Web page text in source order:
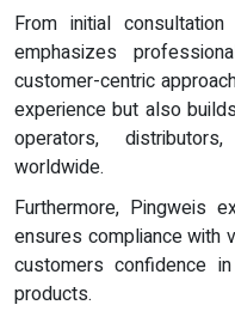
From initial
emphasizes
customer-centric
experience but also
operators,
worldwide.
Furthermore, Pingweis
ensures compliance with
customers confidence
products.